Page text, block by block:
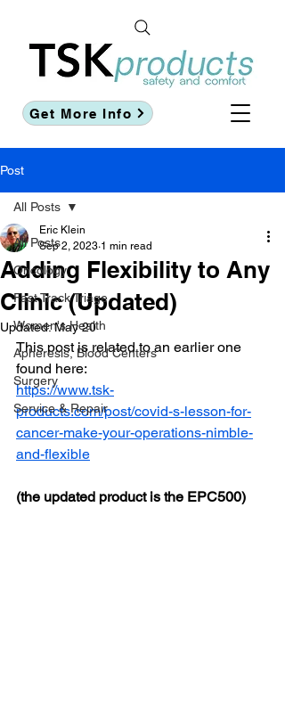
Get More Info
Post
All Posts
Oncology
Fast Track Triage
Women's Health
Apheresis, Blood Centers
Surgery
Service & Repair
All Posts
Adding Flexibility to Any
Clinic (Updated)
Eric Klein
Sep 2, 2023 1 min read
Updated:May 20
This post is related to an earlier one
found here:
https://www.tsk-
products.com/post/covid-s-lesson-for-
cancer-make-your-operations-nimble-
and-flexible
(the updated product is the EPC500)